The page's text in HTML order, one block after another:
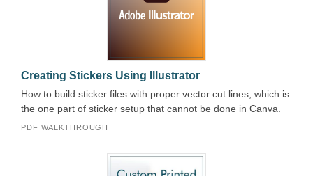
Creating Stickers Using Illustrator
How to build sticker files with proper vector cut lines, which is
the one part of sticker setup that cannot be done in Canva.
PDF WALKTHROUGH